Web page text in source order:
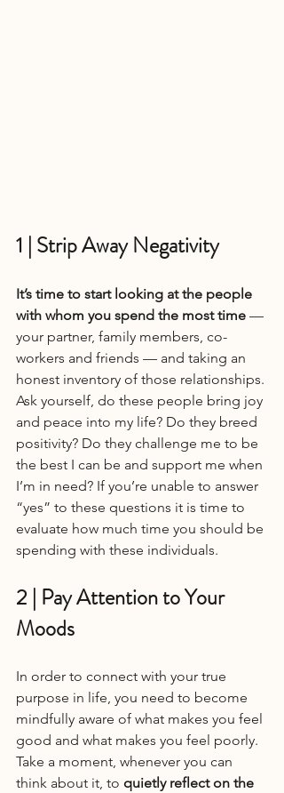
1 | Strip Away Negativity
It’s time to start looking at the people
with whom you spend the most time —
your partner, family members, co-
workers and friends — and taking an
honest inventory of those relationships.
Ask yourself, do these people bring joy
and peace into my life? Do they breed
positivity? Do they challenge me to be
the best I can be and support me when
I’m in need? If you’re unable to answer
“yes” to these questions it is time to
evaluate how much time you should be
spending with these individuals.
2 | Pay Attention to Your
Moods
In order to connect with your true
purpose in life, you need to become
mindfully aware of what makes you feel
good and what makes you feel poorly.
Take a moment, whenever you can
think about it, to quietly reflect on the